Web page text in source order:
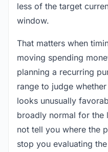
less of the target
window.
That matters when
moving spending
planning a recurring
range to judge
looks unusually
broadly normal for the
not tell you where the
stop you evaluating